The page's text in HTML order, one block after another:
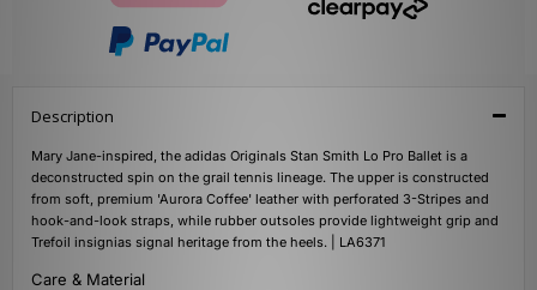
Description
Mary Jane-inspired, the adidas Originals Stan Smith Lo Pro Ballet is a
deconstructed spin on the grail tennis lineage. The upper is constructed
from soft, premium 'Aurora Coffee' leather with perforated 3-Stripes and
hook-and-look straps, while rubber outsoles provide lightweight grip and
Trefoil insignias signal heritage from the heels. | LA6371
Care & Material